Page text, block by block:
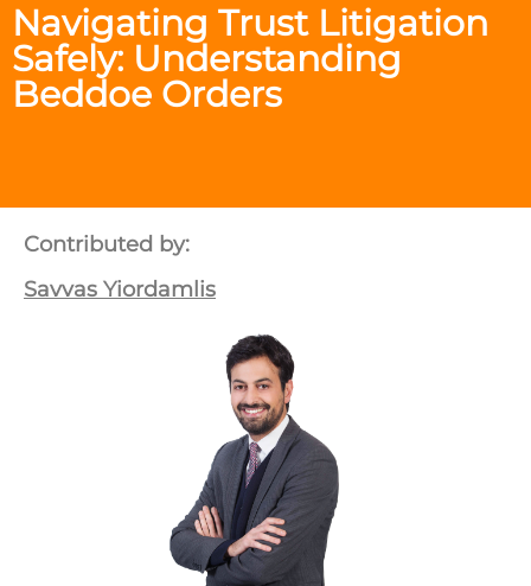
Navigating Trust Litigation
Safely: Understanding
Beddoe Orders
Contributed by:
Savvas Yiordamlis